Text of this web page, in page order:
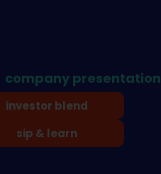
company presentation
investor blend
sip & learn